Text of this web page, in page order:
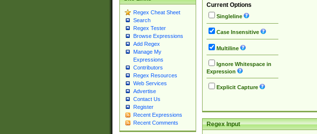
Regex Cheat Sheet
Search
Regex Tester
Browse Expressions
Add Regex
Manage My
Expressions
Contributors
Regex Resources
Web Services
Advertise
Contact Us
Register
Recent Expressions
Recent Comments
Current Options
Singleline
Case Insensitive
Multiline
Ignore Whitespace in
Expression
Explicit Capture
Regex Input